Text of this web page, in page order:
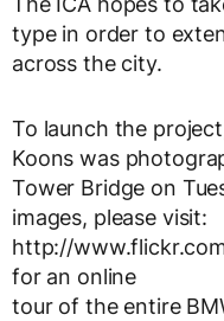
type in order to
across the city.
To launch the
Koons was
Tower Bridge on
images, please visit:
http://
for an online
tour of the entire